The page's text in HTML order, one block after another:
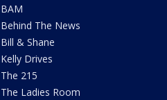
BAM
Behind The News
Bill & Shane
Kelly Drives
The 215
The Ladies Room